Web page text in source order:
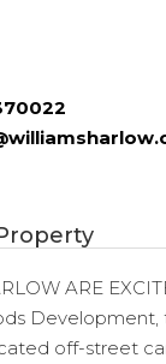
ARE
off-street